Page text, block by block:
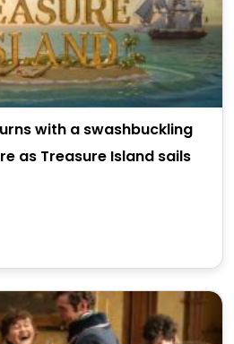
with a swashbuckling
as Treasure Island sails